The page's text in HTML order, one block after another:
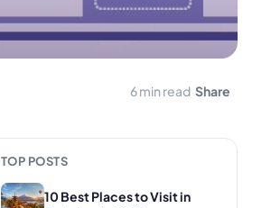
6 min read Share
TOP POSTS
10 Best Places to Visit in